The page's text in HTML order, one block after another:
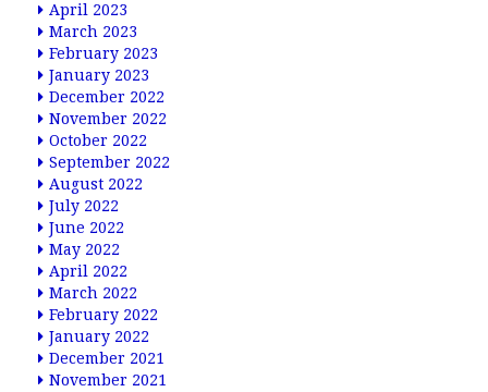
April 2023
March 2023
February 2023
January 2023
December 2022
November 2022
October 2022
September 2022
August 2022
July 2022
June 2022
May 2022
April 2022
March 2022
February 2022
January 2022
December 2021
November 2021